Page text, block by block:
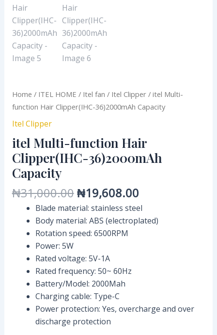
Home / ITEL HOME / Itel fan / Itel Clipper/ itel Multi-
function Hair Clipper(IHC-36)2000mAh Capacity
Itel Clipper
itel Multi-function Hair
Clipper(IHC-36)2000mAh
Capacity
₦31,000.00₦19,608.00
Blade material: stainless steel
Body material: ABS (electroplated)
Rotation speed: 6500RPM
Power: 5W
Rated voltage: 5V-1A
Rated frequency: 50~ 60Hz
Battery/Model: 2000Mah
Charging cable: Type-C
Power protection: Yes, overcharge and over
discharge protection